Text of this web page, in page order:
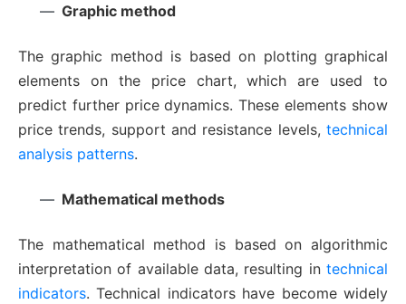
Graphic method
The graphic method is based on plotting graphical
elements on the price chart, which are used to
predict further price dynamics. These elements show
price trends, support and resistance levels, technical
analysis patterns.
Mathematical methods
The mathematical method is based on algorithmic
interpretation of available data, resulting in technical
indicators. Technical indicators have become widely